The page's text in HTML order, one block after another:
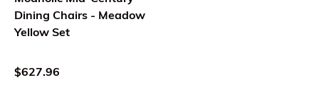
Dining Chairs - Meadow
Yellow Set
$627.96